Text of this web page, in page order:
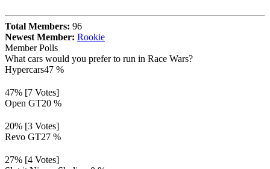
Total Members: 96
Newest Member: Rookie
Member Polls
What cars would you prefer to run in Race Wars?
Hypercars47 %
47% [7 Votes]
Open GT20 %
20% [3 Votes]
Revo GT27 %
27% [4 Votes]